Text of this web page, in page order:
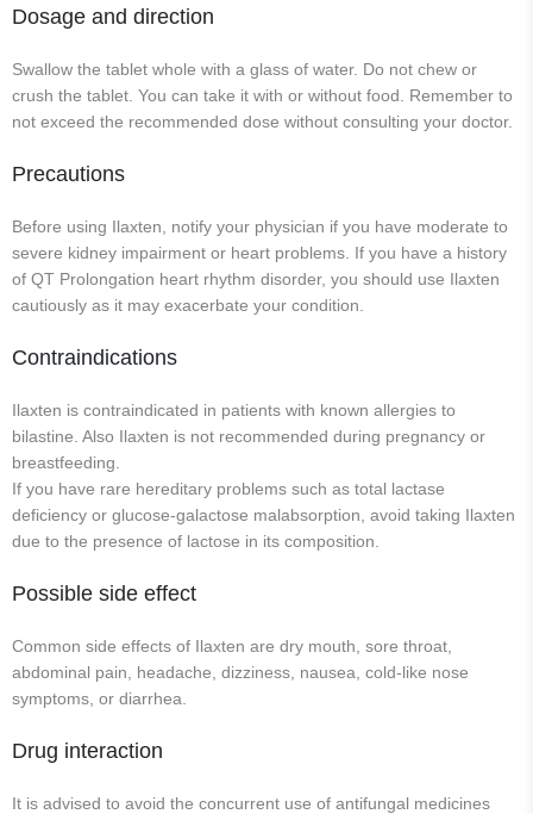
Dosage and direction
Swallow the tablet whole with a glass of water. Do not chew or
crush the tablet. You can take it with or without food. Remember to
not exceed the recommended dose without consulting your doctor.
Precautions
Before using Ilaxten, notify your physician if you have moderate to
severe kidney impairment or heart problems. If you have a history
of QT Prolongation heart rhythm disorder, you should use Ilaxten
cautiously as it may exacerbate your condition.
Contraindications
Ilaxten is contraindicated in patients with known allergies to
bilastine. Also Ilaxten is not recommended during pregnancy or
breastfeeding.
If you have rare hereditary problems such as total lactase
deficiency or glucose-galactose malabsorption, avoid taking Ilaxten
due to the presence of lactose in its composition.
Possible side effect
Common side effects of Ilaxten are dry mouth, sore throat,
abdominal pain, headache, dizziness, nausea, cold-like nose
symptoms, or diarrhea.
Drug interaction
It is advised to avoid the concurrent use of antifungal medicines